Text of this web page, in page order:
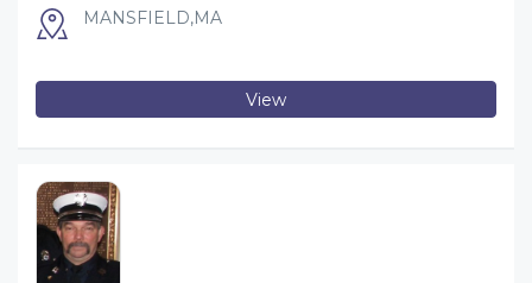
MANSFIELD,MA
View